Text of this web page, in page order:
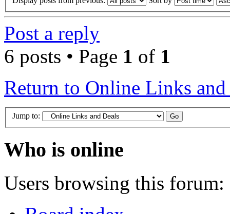
Post a reply
6 posts • Page 1 of 1
Return to Online Links and
Jump to:
Who is online
Users browsing this forum: